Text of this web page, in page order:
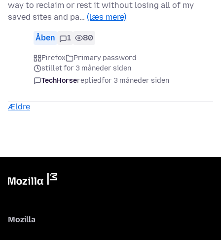
way to reclaim or rest it without losing all of my
saved sites and pa… (læs mere)
Åben 1 80
Firefox
Primary password
stillet for 3 måneder siden
TechHorserepliedfor 3 måneder siden
Ældre
Mozilla